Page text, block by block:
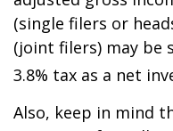
(single filers or
(joint filers) may be
3.8% tax as a net
Also, keep in mind